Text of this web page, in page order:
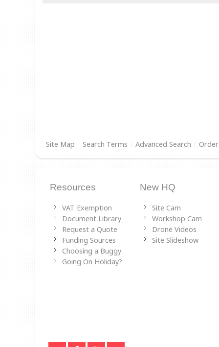
Site Map Search Terms Advanced Search
Resources
VAT Exemption
Document Library
Request a Quote
Funding Sources
Choosing a Buggy
Going On Holiday?
New HQ
Site Cam
Workshop Cam
Drone Videos
Site Slideshow